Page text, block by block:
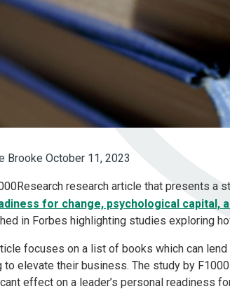
Brooke October 11, 2023
research article that presents a
for change, psychological capital,
in Forbes highlighting studies exploring
focuses on a list of books which can
to elevate their business. The study by
effect on a leader’s personal readiness